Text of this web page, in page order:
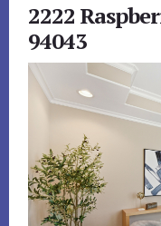
2222
94043